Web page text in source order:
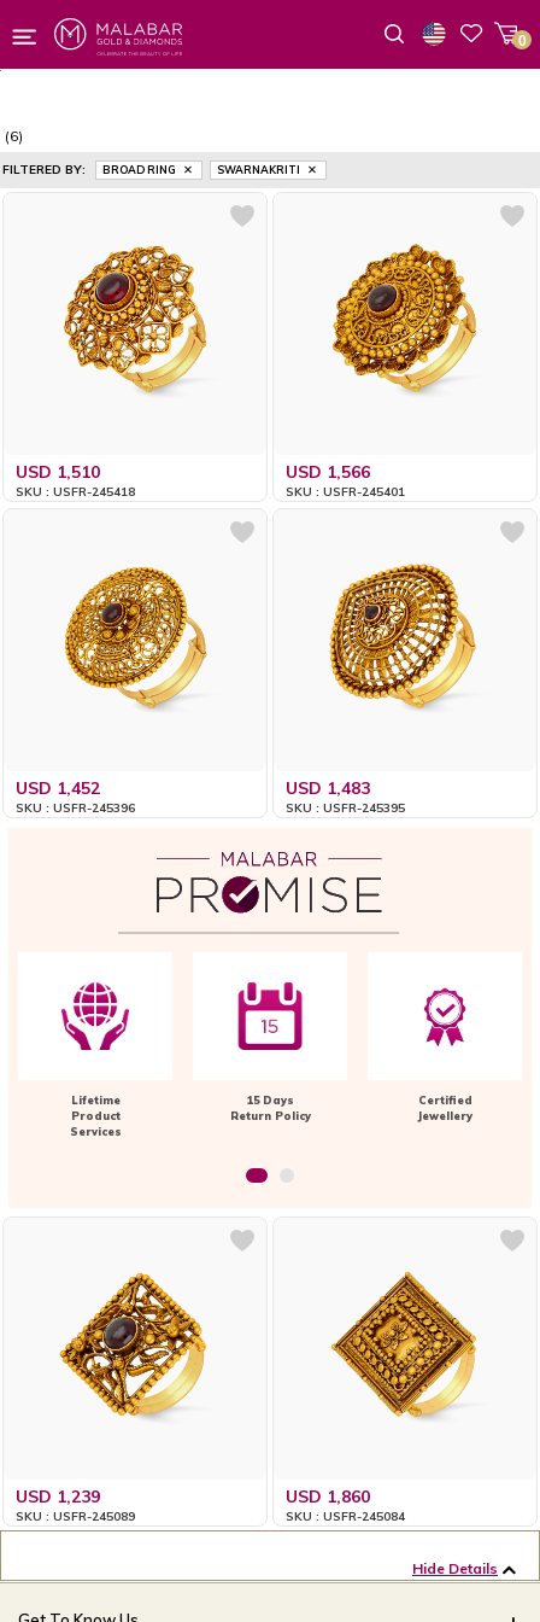
0
(6)
FILTERED BY: BROAD RING SWARNAKRITI
USD 1,510
SKU : USFR-245418
USD 1,566
SKU : USFR-245401
USD 1,452
SKU : USFR-245396
USD 1,483
SKU : USFR-245395
Lifetime
Product
Services
15 Days
Return Policy
Certified
Jewellery
USD 1,239
SKU : USFR-245089
USD 1,860
SKU : USFR-245084
Hide Details